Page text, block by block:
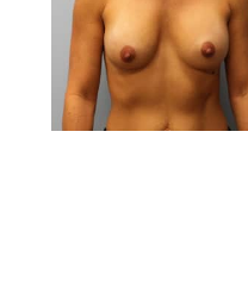
and
After
Images